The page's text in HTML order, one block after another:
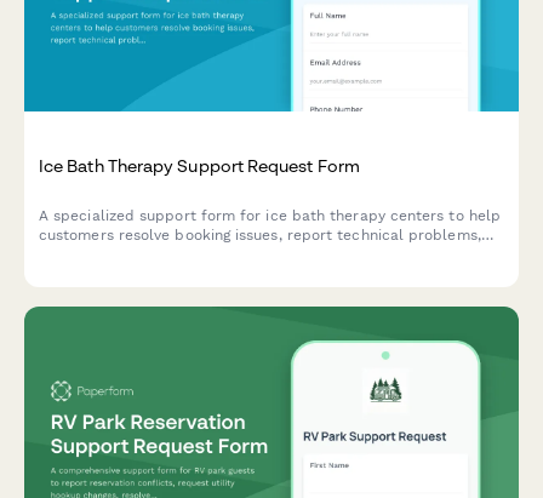
Ice Bath Therapy Support Request Form
A specialized support form for ice bath therapy centers to help
customers resolve booking issues, report technical problems,